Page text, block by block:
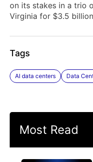
on its stakes in a trio
Virginia for $3.5
Tags
AI data centers Data
Most Read